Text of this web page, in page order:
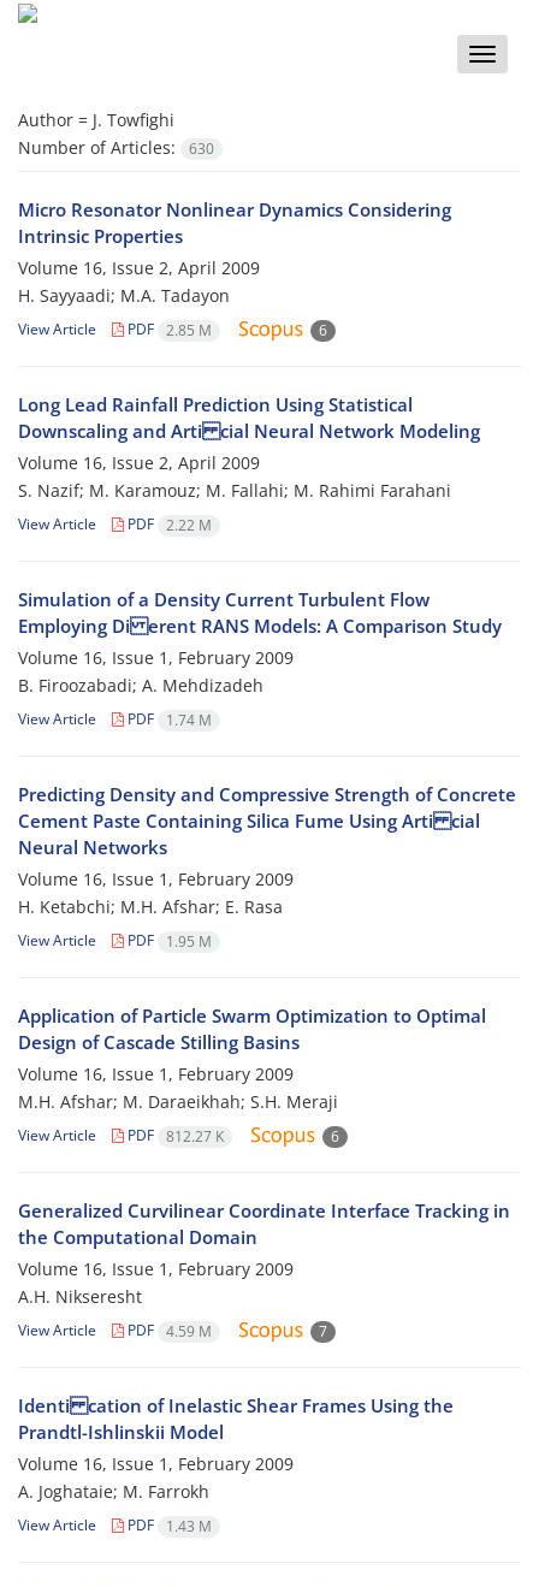
Toggle
Author = J. Towfighi
Number of Articles:
630
Micro Resonator Nonlinear Dynamics Considering
Intrinsic Properties
Volume 16, Issue 2, April 2009
H. Sayyaadi; M.A. Tadayon
View Article PDF 2.85 M 6
Long Lead Rainfall Prediction Using Statistical
Downscaling and Arti cial Neural Network Modeling
Volume 16, Issue 2, April 2009
S. Nazif; M. Karamouz; M. Fallahi; M. Rahimi Farahani
View Article PDF 2.22 M
Simulation of a Density Current Turbulent Flow
Employing Di erent RANS Models: A Comparison Study
Volume 16, Issue 1, February 2009
B. Firoozabadi; A. Mehdizadeh
View Article PDF 1.74 M
Predicting Density and Compressive Strength of Concrete
Cement Paste Containing Silica Fume Using Arti cial
Neural Networks
Volume 16, Issue 1, February 2009
H. Ketabchi; M.H. Afshar; E. Rasa
View Article PDF 1.95 M
Application of Particle Swarm Optimization to Optimal
Design of Cascade Stilling Basins
Volume 16, Issue 1, February 2009
M.H. Afshar; M. Daraeikhah; S.H. Meraji
View Article PDF 812.27 K 6
Generalized Curvilinear Coordinate Interface Tracking in
the Computational Domain
Volume 16, Issue 1, February 2009
A.H. Nikseresht
View Article PDF 4.59 M 7
Identi cation of Inelastic Shear Frames Using the
Prandtl-Ishlinskii Model
Volume 16, Issue 1, February 2009
A. Joghataie; M. Farrokh
View Article PDF 1.43 M